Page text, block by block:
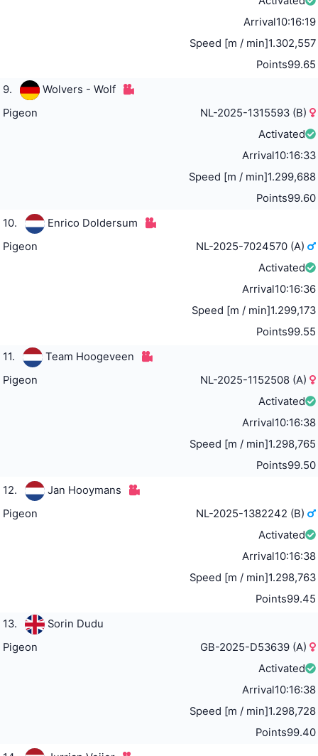
Arrival10:16:19
Speed [m / min]1.302,557
Points99.65
9.
Wolvers - Wolf
Pigeon
NL-2025-1315593 (B)
Activated
Arrival10:16:33
Speed [m / min]1.299,688
Points99.60
10.
Enrico Doldersum
Pigeon
NL-2025-7024570 (A)
Activated
Arrival10:16:36
Speed [m / min]1.299,173
Points99.55
11.
Team Hoogeveen
Pigeon
NL-2025-1152508 (A)
Activated
Arrival10:16:38
Speed [m / min]1.298,765
Points99.50
12.
Jan Hooymans
Pigeon
NL-2025-1382242 (B)
Activated
Arrival10:16:38
Speed [m / min]1.298,763
Points99.45
13.
Sorin Dudu
Pigeon
GB-2025-D53639 (A)
Activated
Arrival10:16:38
Speed [m / min]1.298,728
Points99.40